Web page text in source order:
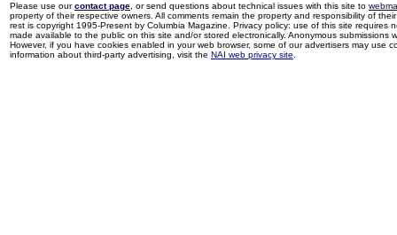
Please use ourcontact page , or send questions about technical issues with this site to
property of their respective owners. All comments remain the property and responsibility of
rest is copyright 1995-Present by Columbia Magazine. Privacy policy: use of this site
made available to the public on this site and/or stored electronically. Anonymous
However, if you have cookies enabled in your web browser, some of our advertisers may use
information about third-party advertising, visit the NAI web privacy site